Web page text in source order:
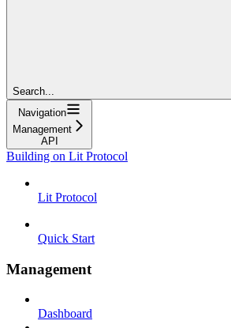
Search...
Navigation
Management
API
Building on Lit Protocol
Lit Protocol
Quick Start
Management
Dashboard